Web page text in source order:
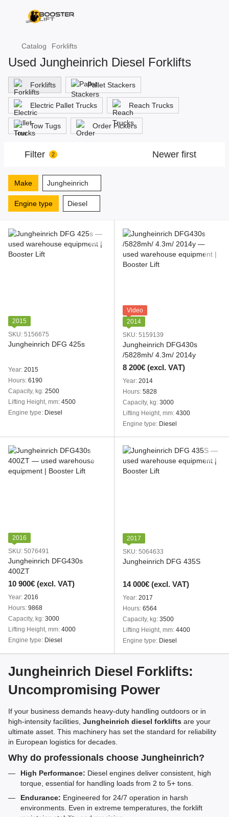
Catalog Forklifts
Used Jungheinrich Diesel Forklifts
Forklifts Pallet Stackers
Electric Pallet Trucks Reach Trucks
Tow Tugs Order Pickers
Filter 2 Newer first
Make Jungheinrich
Engine type Diesel
2015
SKU: 5156675
Jungheinrich DFG 425s
Year 2015
Hours 6190
Capacity, kg 2500
Lifting Height, mm 4500
Engine type
Diesel
Video
2014
SKU: 5159139
Jungheinrich DFG430s
/5828mh/ 4.3m/ 2014y
8 200€ (excl. VAT)
Year 2014
Hours 5828
Capacity, kg 3000
Lifting Height, mm 4300
Engine type
Diesel
2016
SKU: 5076491
Jungheinrich DFG430s
400ZT
10 900€ (excl. VAT)
Year 2016
Hours 9868
Capacity, kg 3000
Lifting Height, mm 4000
Engine type
Diesel
2017
SKU: 5064633
Jungheinrich DFG 435S
14 000€ (excl. VAT)
Year 2017
Hours 6564
Capacity, kg 3500
Lifting Height, mm 4400
Engine type
Diesel
Jungheinrich Diesel Forklifts:
Uncompromising Power
If your business demands heavy-duty handling outdoors or in
high-intensity facilities, Jungheinrich diesel forklifts are your
ultimate asset. This machinery has set the standard for reliability
in European logistics for decades.
Why do professionals choose Jungheinrich?
High Performance: Diesel engines deliver consistent, high
torque, essential for handling loads from 2 to 5+ tons.
Endurance: Engineered for 24/7 operation in harsh
environments. Even in extreme temperatures, the forklift